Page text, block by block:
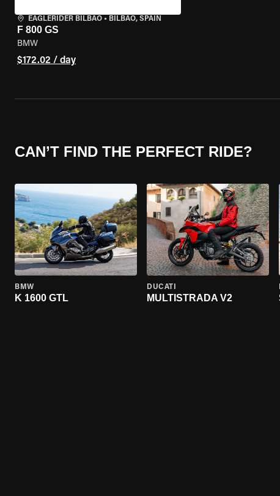
EAGLERIDER BILBAO • BILBAO, SPAIN
F 800 GS
BMW
$172.02 / day
CAN’T FIND THE PERFECT RIDE?
BMW
K 1600 GTL
DUCATI
MULTISTRADA V2